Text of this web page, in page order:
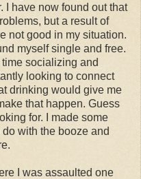
I have now found out that
but a result of
not good in my situation.
myself single and free.
socializing and
looking to connect
drinking would give me
that happen. Guess
for. I made some
with the booze and
I was assaulted one